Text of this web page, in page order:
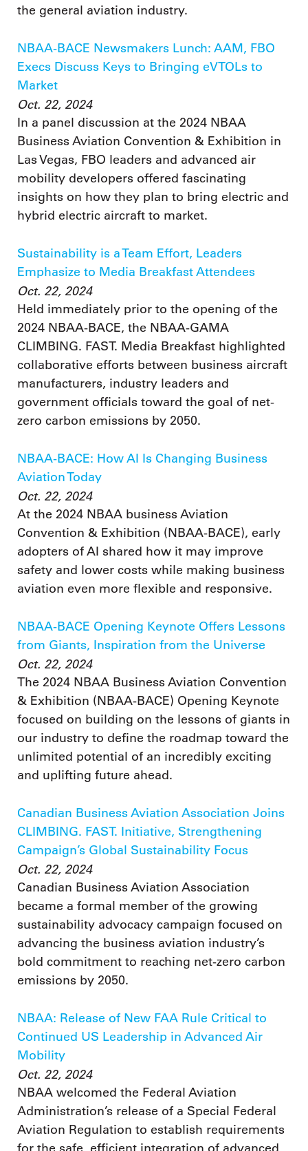
the general aviation industry.
NBAA-BACE Newsmakers Lunch: AAM, FBO
Execs Discuss Keys to Bringing eVTOLs to
Market
Oct. 22, 2024
In a panel discussion at the 2024 NBAA
Business Aviation Convention & Exhibition in
Las Vegas, FBO leaders and advanced air
mobility developers offered fascinating
insights on how they plan to bring electric and
hybrid electric aircraft to market.
Sustainability is a Team Effort, Leaders
Emphasize to Media Breakfast Attendees
Oct. 22, 2024
Held immediately prior to the opening of the
2024 NBAA-BACE, the NBAA-GAMA
CLIMBING. FAST. Media Breakfast highlighted
collaborative efforts between business aircraft
manufacturers, industry leaders and
government officials toward the goal of net-
zero carbon emissions by 2050.
NBAA-BACE: How AI Is Changing Business
Aviation Today
Oct. 22, 2024
At the 2024 NBAA business Aviation
Convention & Exhibition (NBAA-BACE), early
adopters of AI shared how it may improve
safety and lower costs while making business
aviation even more flexible and responsive.
NBAA-BACE Opening Keynote Offers Lessons
from Giants, Inspiration from the Universe
Oct. 22, 2024
The 2024 NBAA Business Aviation Convention
& Exhibition (NBAA-BACE) Opening Keynote
focused on building on the lessons of giants in
our industry to define the roadmap toward the
unlimited potential of an incredibly exciting
and uplifting future ahead.
Canadian Business Aviation Association Joins
CLIMBING. FAST. Initiative, Strengthening
Campaign’s Global Sustainability Focus
Oct. 22, 2024
Canadian Business Aviation Association
became a formal member of the growing
sustainability advocacy campaign focused on
advancing the business aviation industry’s
bold commitment to reaching net-zero carbon
emissions by 2050.
NBAA: Release of New FAA Rule Critical to
Continued US Leadership in Advanced Air
Mobility
Oct. 22, 2024
NBAA welcomed the Federal Aviation
Administration’s release of a Special Federal
Aviation Regulation to establish requirements